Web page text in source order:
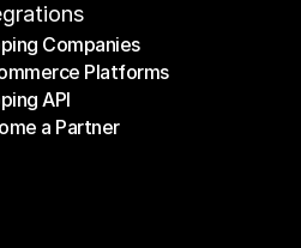
Companies
Companies
Platforms
Platforms
API
API
a Partner